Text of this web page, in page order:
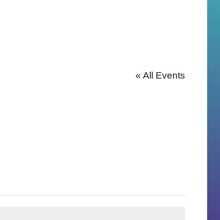
« All Events